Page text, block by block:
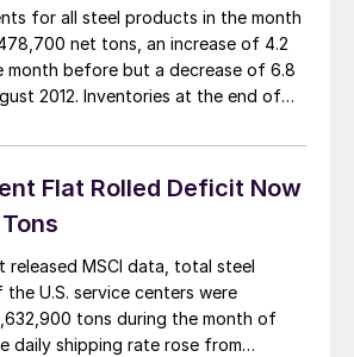
for all steel products in the month
net tons, an increase of 4.2
month before but a decrease of 6.8
2012. Inventories at the end of
month and a decrease […]
Flat Rolled Deficit Now
released MSCI data, total steel
U.S. service centers were
tons during the month of
daily shipping rate rose from